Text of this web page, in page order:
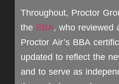
Throughout, Proctor
the BBA, who reviewed
Proctor Air’s BBA
updated to reflect the
and to serve as